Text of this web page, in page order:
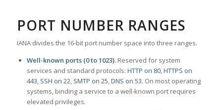
PORT NUMBER RANGES
IANA divides the 16-bit port number space into three ranges.
Well-known ports (0 to 1023).Reserved for system
services and standard protocols: HTTP on 80,HTTPS on
443, SSH on 22, SMTP on 25,DNS on 53. On most operating
systems, binding a service to a well-known port requires
elevated privileges.